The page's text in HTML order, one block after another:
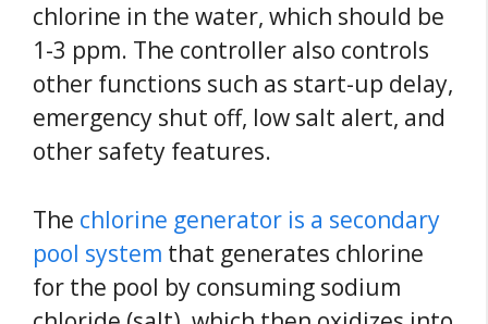
chlorine in the water, which should be
1-3 ppm. The controller also controls
other functions such as start-up delay,
emergency shut off, low salt alert, and
other safety features.
The chlorine generator is a secondary
pool system that generates chlorine
for the pool by consuming sodium